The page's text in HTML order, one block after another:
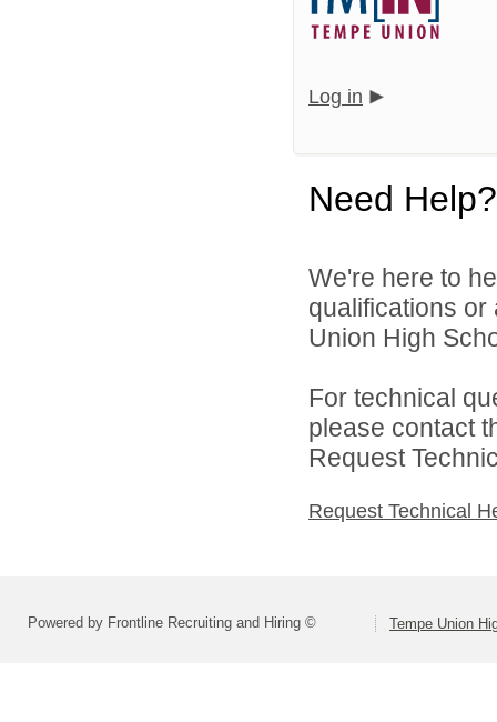
Log in
Need Help?
We're here to
qualifications or
Union High
For technical
please contact
Request
Request Technical
Powered by Frontline Recruiting and Hiring © Tempe Union